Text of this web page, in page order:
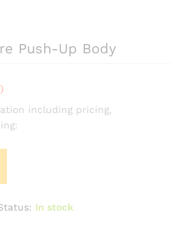
Push-Up Body
including pricing,
In stock